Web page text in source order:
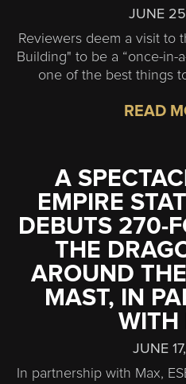
JUNE
Reviewers deem a visit to
Building" to be a “once-in-
one of the best things
READ
A
EMPIRE
DEBUTS 270-
THE
AROUND
MAST, IN
WITH
JUNE
In partnership with Max,